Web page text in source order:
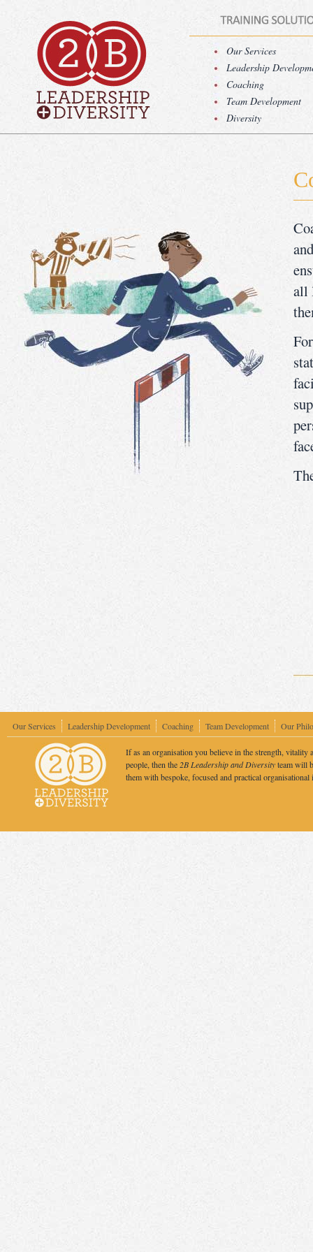
Our Services
Leadership
Coaching
Team Development
Diversity
all
Our Services Leadership Development Coaching Team Development Our
If as an organisation you believe in the strength, vitality
people, then the 2B Leadership and Diversityteam will
them with bespoke, focused and practical organisational